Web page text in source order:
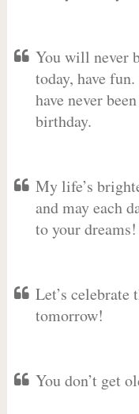
You will never
today, have
have never
birthday.
My life’s
and may each
to your dreams!
Let’s celebrate
tomorrow!
You don’t get